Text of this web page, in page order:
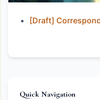
[Draft]
Quick Navigation